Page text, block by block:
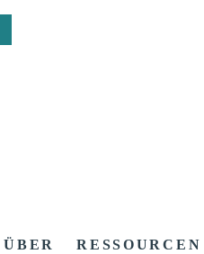
ÜBER RESSOURCEN